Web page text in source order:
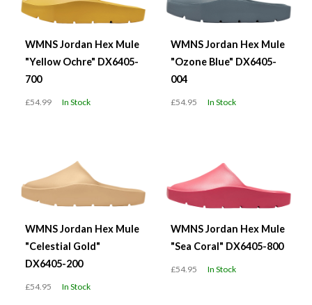
WMNS Jordan Hex Mule
"Yellow Ochre" DX6405-
700
£54.99 In Stock
WMNS Jordan Hex Mule
"Ozone Blue" DX6405-
004
£54.95 In Stock
WMNS Jordan Hex Mule
"Celestial Gold"
DX6405-200
£54.95 In Stock
WMNS Jordan Hex Mule
"Sea Coral" DX6405-800
£54.95 In Stock